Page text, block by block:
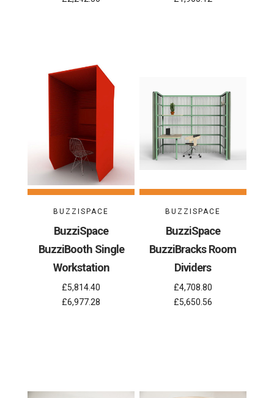
BUZZISPACE
BuzziSpace
BuzziBooth Single
Workstation
£5,814.40
£6,977.28
BUZZISPACE
BuzziSpace
BuzziBracks Room
Dividers
£4,708.80
£5,650.56